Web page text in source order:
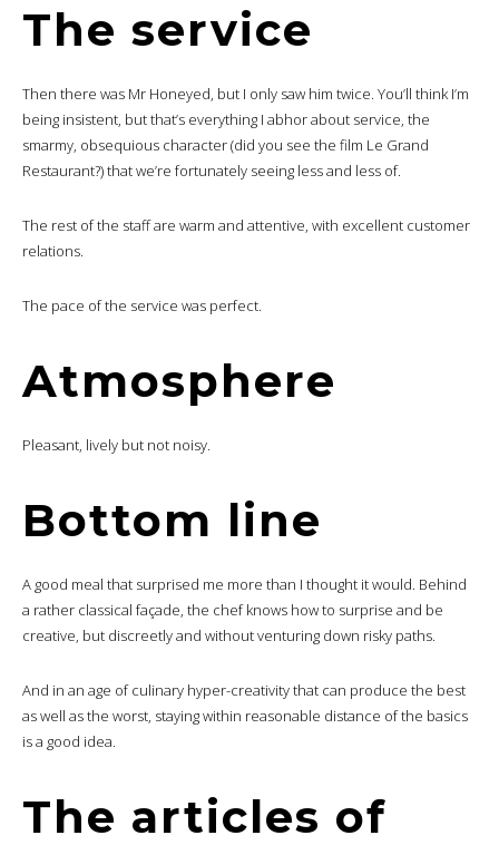
The service
Then there was Mr Honeyed, but I only saw him twice. You’ll think I’m
being insistent, but that’s everything I abhor about service, the
smarmy, obsequious character (did you see the film Le Grand
Restaurant?) that we’re fortunately seeing less and less of.
The rest of the staff are warm and attentive, with excellent customer
relations.
The pace of the service was perfect.
Atmosphere
Pleasant, lively but not noisy.
Bottom line
A good meal that surprised me more than I thought it would. Behind
a rather classical façade, the chef knows how to surprise and be
creative, but discreetly and without venturing down risky paths.
And in an age of culinary hyper-creativity that can produce the best
as well as the worst, staying within reasonable distance of the basics
is a good idea.
The articles of